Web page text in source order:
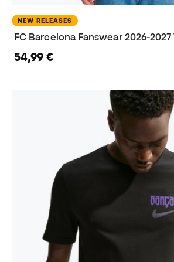
NEW RELEASES
FC Barcelona Fanswear 2026-2027
54,99 €